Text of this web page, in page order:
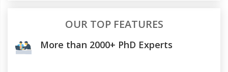
OUR TOP FEATURES
More than 2000+ PhD Experts